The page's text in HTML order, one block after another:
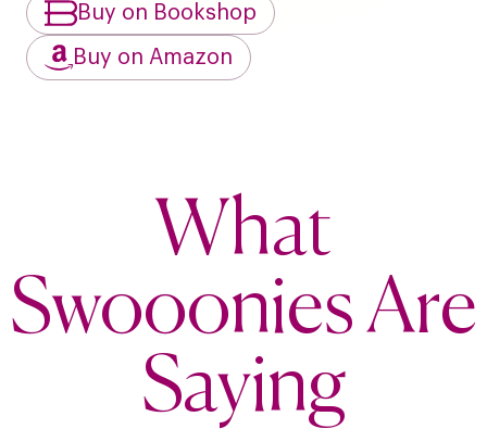
Buy on Bookshop
Buy on Amazon
What
Swooonies Are
Saying